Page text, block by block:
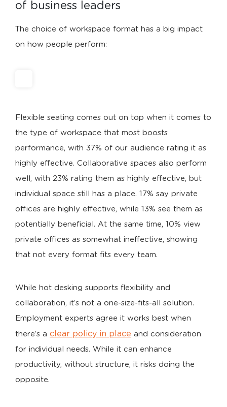
of business leaders
The choice of workspace format has a big impact
on how people perform:
Flexible seating comes out on top when it comes to
the type of workspace that most boosts
performance, with 37% of our audience rating it as
highly effective. Collaborative spaces also perform
well, with 23% rating them as highly effective, but
individual space still has a place. 17% say private
offices are highly effective, while 13% see them as
potentially beneficial. At the same time, 10% view
private offices as somewhat ineffective, showing
that not every format fits every team.
While hot desking supports flexibility and
collaboration, it’s not a one-size-fits-all solution.
Employment experts agree it works best when
there’s a clear policy in place and consideration
for individual needs. While it can enhance
productivity, without structure, it risks doing the
opposite.